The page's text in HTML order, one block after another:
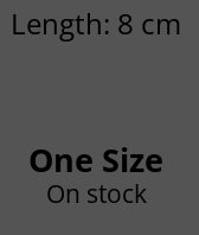
Length: 8 cm
One Size
On stock